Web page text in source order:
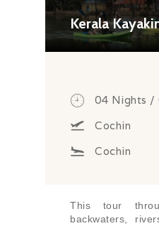
GALLERY
KNOW US
CONNECT
Kerala
04 Nights /
Cochin
Cochin
This tour
backwaters,